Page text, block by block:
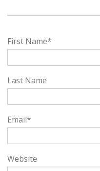
First Name*
Last Name
Email*
Website